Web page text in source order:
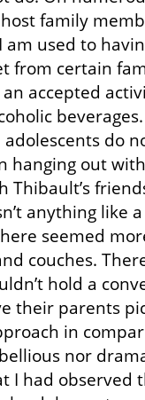
family
am used to
from certain
accepted
do
hanging out
anything like
seemed
couches.
hold a
their parents
in
nor
I had observed